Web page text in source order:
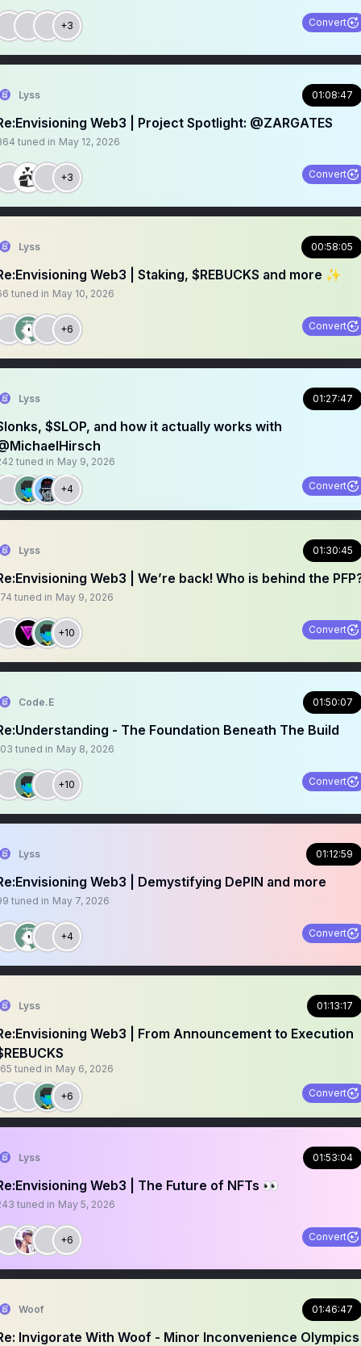
+3 Convert
Lyss 01:08:47
Web3 | Project Spotlight: @ZARGATES
tuned in May 12, 2026
+3 Convert
Lyss 00:58:05
Web3 | Staking, $REBUCKS and more ✨
tuned in May 10, 2026
+6 Convert
Lyss 01:27:47
$SLOP, and how it actually works with
tuned in May 9, 2026
+4 Convert
Lyss 01:30:45
Web3 | We’re back! Who is behind the
tuned in May 9, 2026
+10 Convert
Code.E 01:50:07
- The Foundation Beneath The Build
tuned in May 8, 2026
+10 Convert
Lyss 01:12:59
Web3 | Demystifying DePIN and more
tuned in May 7, 2026
+4 Convert
Lyss 01:13:17
Web3 | From Announcement to Execution
tuned in May 6, 2026
+6 Convert
Lyss 01:53:04
Web3 | The Future of NFTs 👀
tuned in May 5, 2026
+6 Convert
Woof 01:46:47
Invigorate With Woof - Minor Inconvenience Olympics